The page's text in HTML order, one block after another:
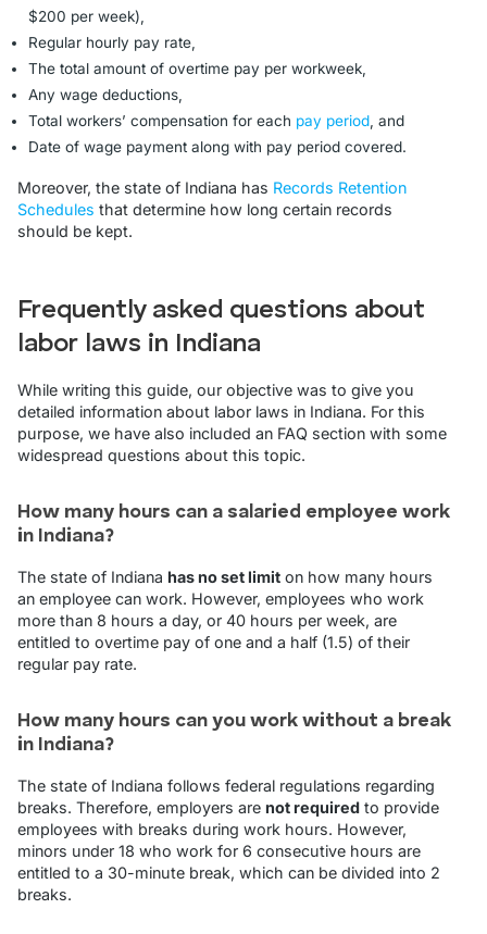
$200 per week),
Regular hourly pay rate,
The total amount of overtime pay per workweek,
Any wage deductions,
Total workers’ compensation for each pay period , and
Date of wage payment along with pay period covered.
Moreover, the state of Indiana has Records Retention
Schedules that determine how long certain records
should be kept.
Frequently asked questions about
labor laws in Indiana
While writing this guide, our objective was to give you
detailed information about labor laws in Indiana. For this
purpose, we have also included an FAQ section with some
widespread questions about this topic.
How many hours can a salaried employee work
in Indiana?
The state of Indiana has no set limit on how many hours
an employee can work. However, employees who work
more than 8 hours a day, or 40 hours per week, are
entitled to overtime pay of one and a half (1.5) of their
regular pay rate.
How many hours can you work without a break
in Indiana?
The state of Indiana follows federal regulations regarding
breaks. Therefore, employers are not required to provide
employees with breaks during work hours. However,
minors under 18 who work for 6 consecutive hours are
entitled to a 30-minute break, which can be divided into 2
breaks.